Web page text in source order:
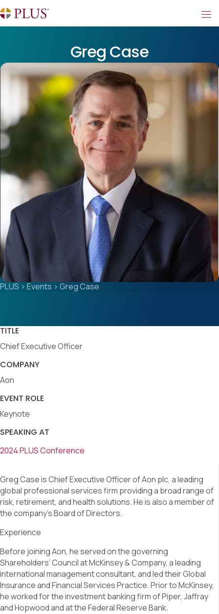
Greg Case
PLUS > Events > Greg Case
Greg Case is Chief Executive Officer of Aon plc, a leading
global professional services firm providing a broad range of
risk, retirement, and health solutions. He is also a member of
the company’s Board of Directors.
Experience
Before joining Aon, he served on the governing
Shareholders’ Council at McKinsey & Company, a leading
international management consultant, and led their Global
Insurance and Financial Services Practice. Prior to McKinsey,
he worked for the investment banking firm of Piper, Jaffray
and Hopwood and at the Federal Reserve Bank.
TITLE
Chief Executive Officer
COMPANY
Aon
EVENT ROLE
Keynote
SPEAKING AT
2024 PLUS Conference